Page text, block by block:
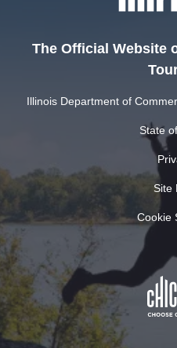
The Official Website
Illinois Department of
State
Site
Cookie